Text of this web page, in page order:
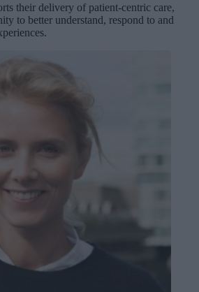
their delivery of patient-centric care,
to better understand, respond to and